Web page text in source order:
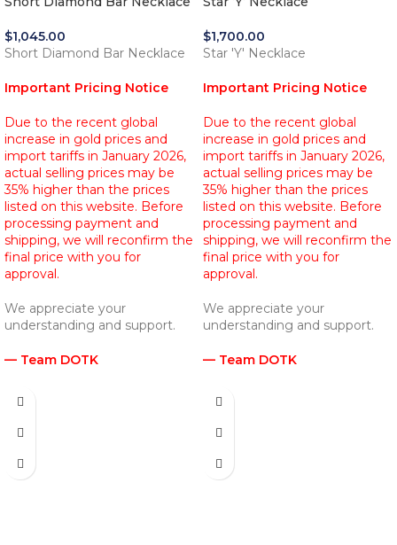
$1,045.00
Short Diamond Bar Necklace
Important Pricing Notice
Due to the recent global
increase in gold prices and
import tariffs in January 2026,
actual selling prices may be
35% higher than the prices
listed on this website. Before
processing payment and
shipping, we will reconfirm the
final price with you for
approval.
We appreciate your
understanding and support.
— Team DOTK
$1,700.00
Star 'Y' Necklace
Important Pricing Notice
Due to the recent global
increase in gold prices and
import tariffs in January 2026,
actual selling prices may be
35% higher than the prices
listed on this website. Before
processing payment and
shipping, we will reconfirm the
final price with you for
approval.
We appreciate your
understanding and support.
— Team DOTK